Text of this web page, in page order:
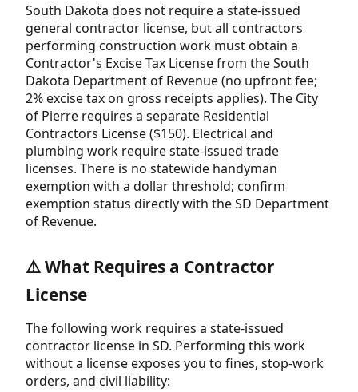
South Dakota does not require a state-issued
general contractor license, but all contractors
performing construction work must obtain a
Contractor's Excise Tax License from the South
Dakota Department of Revenue (no upfront fee;
2% excise tax on gross receipts applies). The City
of Pierre requires a separate Residential
Contractors License ($150). Electrical and
plumbing work require state-issued trade
licenses. There is no statewide handyman
exemption with a dollar threshold; confirm
exemption status directly with the SD Department
of Revenue.
⚠️ What Requires a Contractor
License
The following work requires a state-issued
contractor license in SD. Performing this work
without a license exposes you to fines, stop-work
orders, and civil liability: